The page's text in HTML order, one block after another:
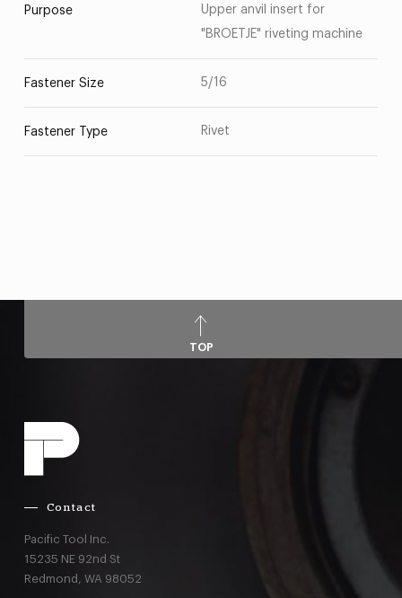
Purpose
Upper anvil insert for
"BROETJE" riveting machine
Fastener Size 5/16
Fastener Type Rivet
TOP
Contact
Pacific Tool Inc.
15235 NE 92nd St
Redmond, WA 98052